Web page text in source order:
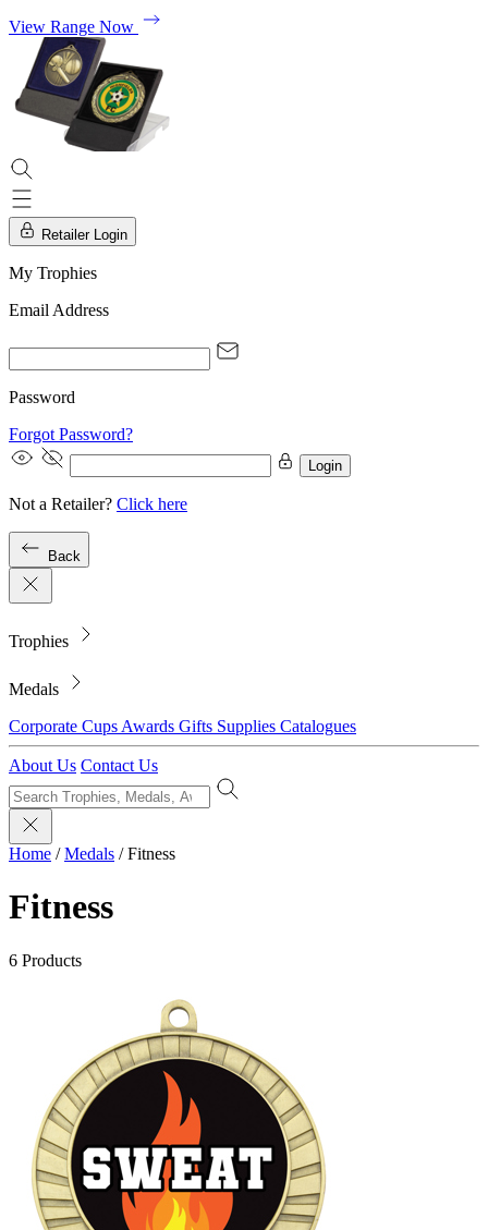
View Range Now
Retailer Login
My Trophies
Email Address
Password
Forgot Password?
Login
Not a Retailer? Click here
Back
Trophies
Medals
Corporate Cups Awards Gifts Supplies Catalogues
About Us Contact Us
Home / Medals / Fitness
Fitness
6 Products